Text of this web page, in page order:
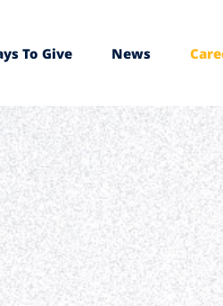
To Give News